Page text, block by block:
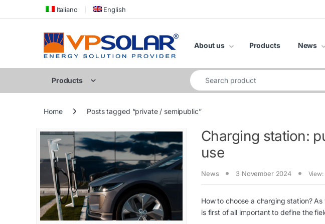
Skip to navigation
Skip to content Italiano English
About us Products News
Products
Search for:
Home Posts tagged “private / semipublic”
Charging station:
use
News 3 November 2024 View:
How to choose a charging station?
is first of all important to define the